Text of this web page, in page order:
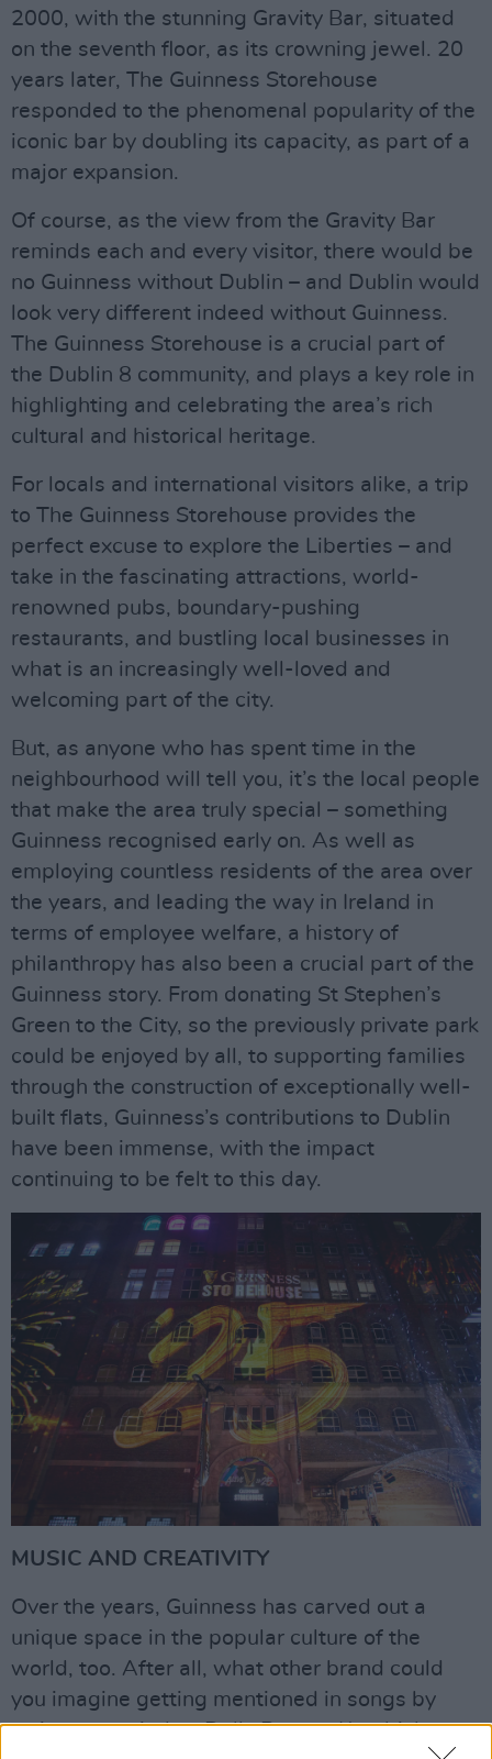
2000, with the stunning Gravity Bar, situated
on the seventh floor, as its crowning jewel. 20
years later, The Guinness Storehouse
responded to the phenomenal popularity of the
iconic bar by doubling its capacity, as part of a
major expansion.
Of course, as the view from the Gravity Bar
reminds each and every visitor, there would be
no Guinness without Dublin – and Dublin would
look very different indeed without Guinness.
The Guinness Storehouse is a crucial part of
the Dublin 8 community, and plays a key role in
highlighting and celebrating the area’s rich
cultural and historical heritage.
For locals and international visitors alike, a trip
to The Guinness Storehouse provides the
perfect excuse to explore the Liberties – and
take in the fascinating attractions, world-
renowned pubs, boundary-pushing
restaurants, and bustling local businesses in
what is an increasingly well-loved and
welcoming part of the city.
But, as anyone who has spent time in the
neighbourhood will tell you, it’s the local people
that make the area truly special – something
Guinness recognised early on. As well as
employing countless residents of the area over
the years, and leading the way in Ireland in
terms of employee welfare, a history of
philanthropy has also been a crucial part of the
Guinness story. From donating St Stephen’s
Green to the City, so the previously private park
could be enjoyed by all, to supporting families
through the construction of exceptionally well-
built flats, Guinness’s contributions to Dublin
have been immense, with the impact
continuing to be felt to this day.
MUSIC AND CREATIVITY
Over the years, Guinness has carved out a
unique space in the popular culture of the
world, too. After all, what other brand could
you imagine getting mentioned in songs by
artists as varied as Dolly Parton, Kendrick